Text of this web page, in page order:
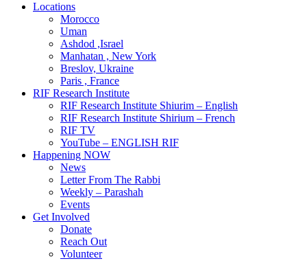
Locations
Morocco
Uman
Ashdod ,Israel
Manhatan , New York
Breslov, Ukraine
Paris , France
RIF Research Institute
RIF Research Institute Shiurim – English
RIF Research Institute Shirium – French
RIF TV
YouTube – ENGLISH RIF
Happening NOW
News
Letter From The Rabbi
Weekly – Parashah
Events
Get Involved
Donate
Reach Out
Volunteer